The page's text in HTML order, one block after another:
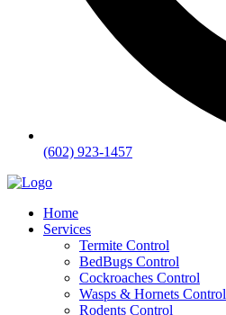
(602) 923-1457
Home
Services
Termite Control
BedBugs Control
Cockroaches Control
Wasps & Hornets Control
Rodents Control